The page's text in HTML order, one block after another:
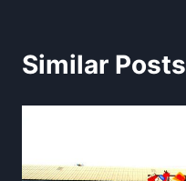
Similar Posts